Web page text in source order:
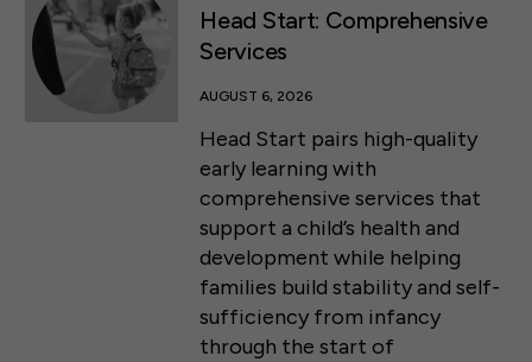
Head Start: Comprehensive
Services
AUGUST 6, 2026
Head Start pairs high-quality
early learning with
comprehensive services that
support a child’s health and
development while helping
families build stability and self-
sufficiency from infancy
through the start of